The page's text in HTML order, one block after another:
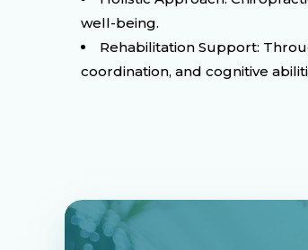
well-being.
Rehabilitation Support:
coordination, and cognitive